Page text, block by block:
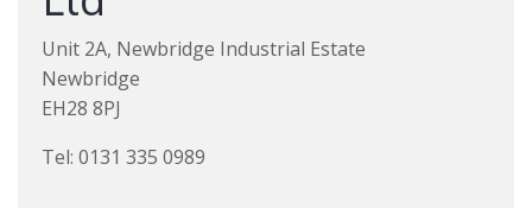
Unit 2A, Newbridge Industrial Estate
Newbridge
EH28 8PJ
Tel: 0131 335 0989